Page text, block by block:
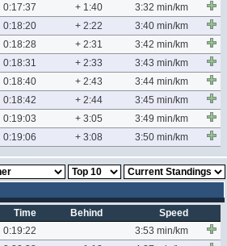
0:17:37 + 1:40
3:32 min/km
0:18:20 + 2:22
3:40 min/km
0:18:28 + 2:31
3:42 min/km
0:18:31 + 2:33
3:43 min/km
0:18:40 + 2:43
3:44 min/km
0:18:42 + 2:44
3:45 min/km
0:19:03 + 3:05
3:49 min/km
0:19:06 + 3:08 3:50 min/km
Time Behind
Speed
0:19:22
3:53 min/km